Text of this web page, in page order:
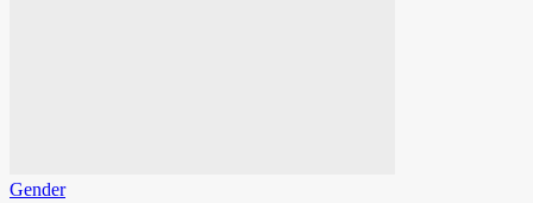
Gender